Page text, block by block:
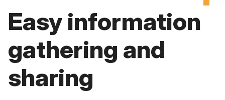
Easy information
gathering and
sharing